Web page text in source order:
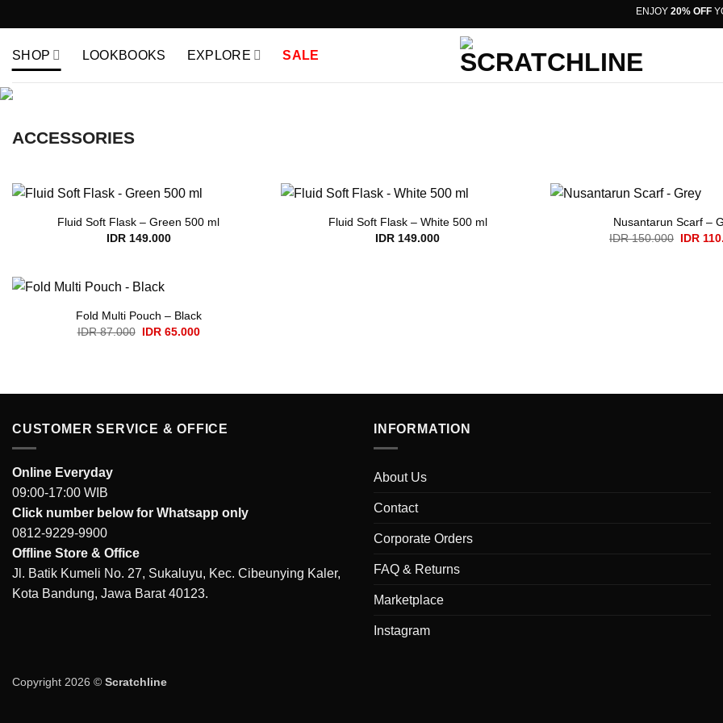
to
content
ENJOY20% OFF
SHOP LOOKBOOKS EXPLORE SALE
ACCESSORIES
Fluid Soft Flask – Green 500 ml
IDR149.000
Fluid Soft Flask – White 500 ml
IDR 149.000
Nusantarun Scarf –
IDR150.000 Original
IDR
Fold Multi Pouch – Black
IDR87.000 Original
IDR65.000Current
CUSTOMER SERVICE & OFFICE
Online Everyday
09:00-17:00 WIB
Click number below for Whatsapp only
0812-9229-9900
Offline Store & Office
Jl. Batik Kumeli No. 27, Sukaluyu, Kec. Cibeunying Kaler,
Kota Bandung, Jawa Barat 40123.
INFORMATION
About Us
Contact
Corporate Orders
FAQ & Returns
Marketplace
Instagram
Copyright 2026 © Scratchline